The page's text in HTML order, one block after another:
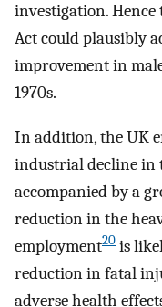
investigation.
Act could plausibly
improvement in
1970s.
In addition, the UK
industrial decline in
accompanied by a
reduction in the
employment20 is
reduction in fatal
adverse health